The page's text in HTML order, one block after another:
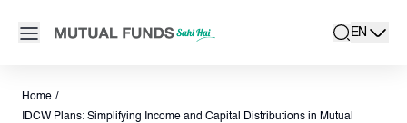
Open main menu
search
Locale
EN
active
Home /
IDCW Plans: Simplifying Income and Capital Distributions in Mutual